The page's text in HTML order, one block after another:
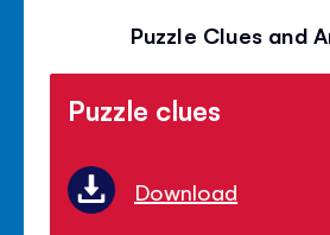
Puzzle Clues and
Puzzle clues
Download